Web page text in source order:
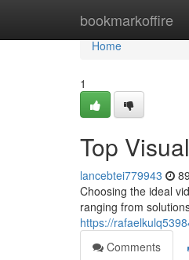
bookmarkoffire
Home
Home
1
Top
lancebtei779943
Choosing the ideal
ranging from
https://
Comments